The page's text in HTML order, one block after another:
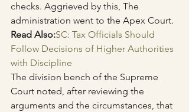
checks. Aggrieved by this, The
administration went to the Apex Court.
Read Also:SC: Tax Officials Should
Follow Decisions of Higher Authorities
with Discipline
The division bench of the Supreme
Court noted, after reviewing the
arguments and the circumstances, that